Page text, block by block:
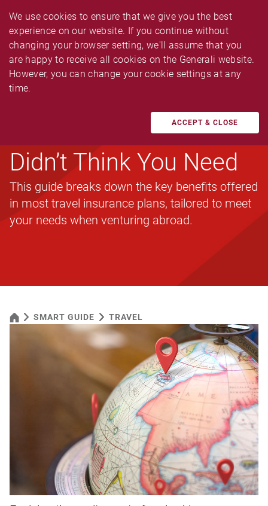
We use cookies to ensure that we give you the best
experience on our website. If you continue without
changing your browser setting, we'll assume that you
are happy to receive all cookies on the Generali website.
However, you can change your cookie settings at any
time.
ACCEPT & CLOSE
TRAVEL
A Simple Guide to
Travel Insurance You
Didn’t Think You Need
This guide breaks down the key benefits offered
in most travel insurance plans, tailored to meet
your needs when venturing abroad.
SMART GUIDE TRAVEL